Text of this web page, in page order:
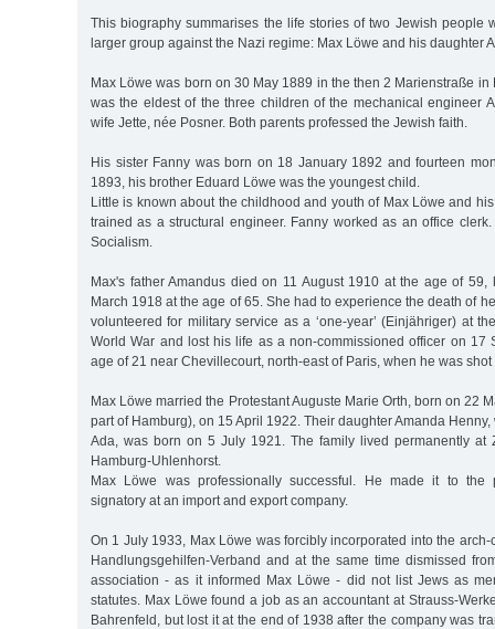
This biography summarises the life stories of two Jewish people
larger group against the Nazi regime: Max Löwe and his daughter
Max Löwe was born on 30 May 1889 in the then 2 Marienstraße in
was the eldest of the three children of the mechanical engineer
wife Jette, née Posner. Both parents professed the Jewish faith.
His sister Fanny was born on 18 January 1892 and fourteen
1893, his brother Eduard Löwe was the youngest child.
Little is known about the childhood and youth of Max Löwe and
trained as a structural engineer. Fanny worked as an office
Socialism.
Max's father Amandus died on 11 August 1910 at the age of 59,
March 1918 at the age of 65. She had to experience the death of
volunteered for military service as a ‘one-year’ (Einjähriger) at
World War and lost his life as a non-commissioned officer on 17
age of 21 near Chevillecourt, north-east of Paris, when he was
Max Löwe married the Protestant Auguste Marie Orth, born on 22
part of Hamburg), on 15 April 1922. Their daughter Amanda
Ada, was born on 5 July 1921. The family lived permanently at
Hamburg-Uhlenhorst.
Max Löwe was professionally successful. He made it to the
signatory at an import and export company.
On 1 July 1933, Max Löwe was forcibly incorporated into the
Handlungsgehilfen-Verband and at the same time dismissed
association - as it informed Max Löwe - did not list Jews as
statutes. Max Löwe found a job as an accountant at Strauss-
Bahrenfeld, but lost it at the end of 1938 after the company was